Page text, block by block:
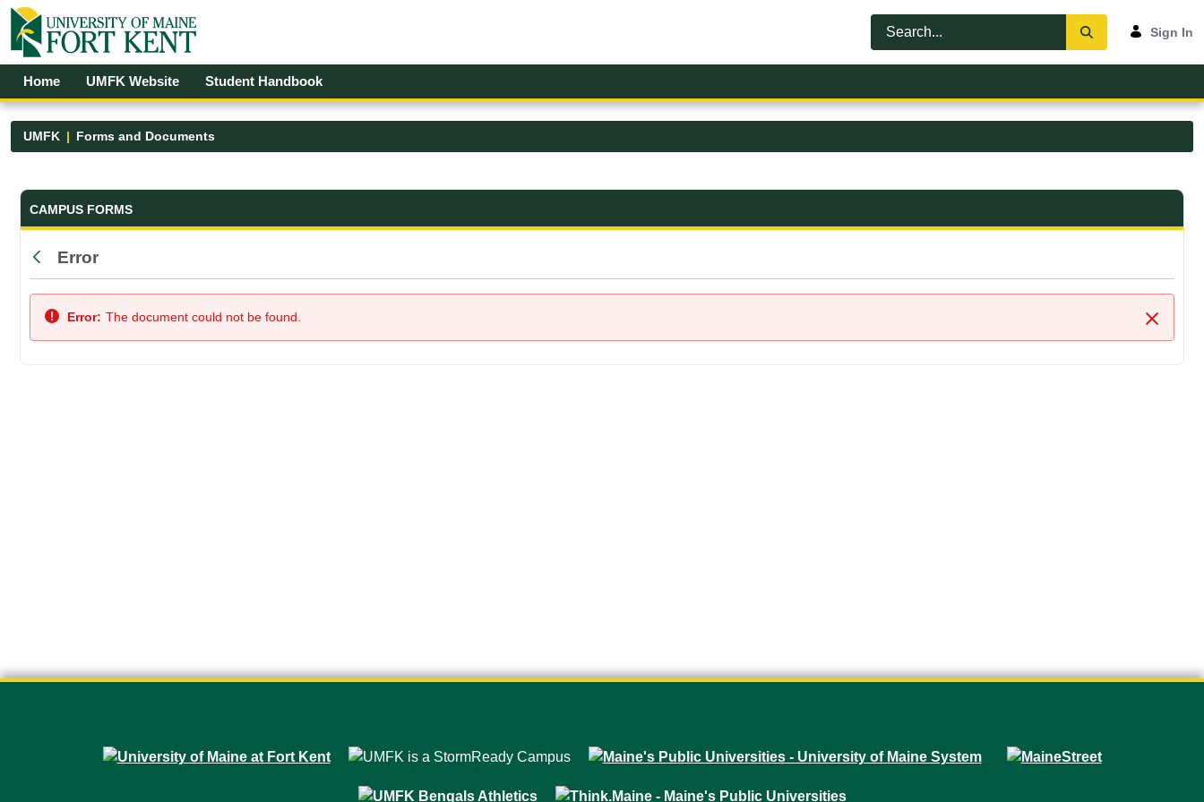
Skip to Main Content
Open Accessibility Menu
Sign In
Home UMFK Website Student Handbook
UMFK Forms and Documents
Forms and Documents - UMFK
CAMPUS FORMS
Back
Error
Close
Error: The document could not be found.